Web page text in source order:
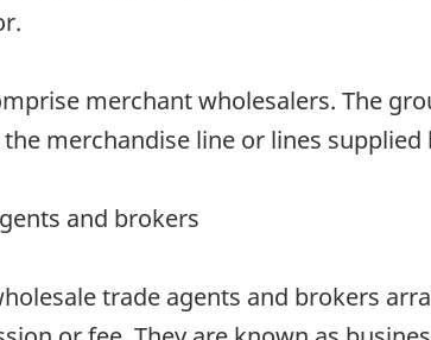
merchant wholesalers. The
merchandise line or lines supplied
and brokers
trade agents and brokers